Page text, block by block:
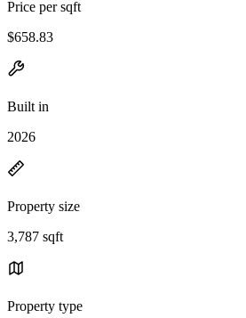
Price per sqft
$658.83
Built in
2026
Property size
3,787 sqft
Property type